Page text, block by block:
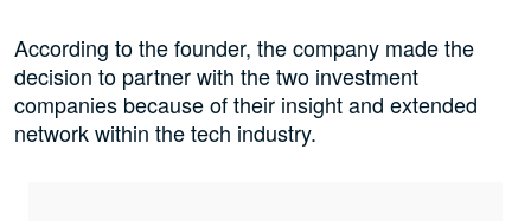
According to the founder, the company made the
decision to partner with the two investment
companies because of their insight and extended
network within the tech industry.